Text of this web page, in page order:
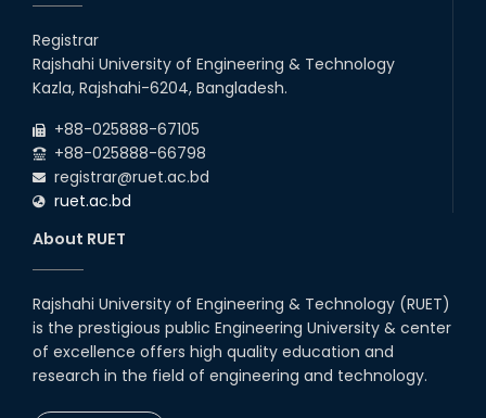
26th
2026
26 Jul
EEE, CSE, ETE & ECE 2nd Year Even Semester
(2023 Series) classes will remain suspended
Registrar
Rajshahi University of Engineering & Technology
Kazla, Rajshahi-6204, Bangladesh.
+88-025888-67105
+88-025888-66798
registrar@ruet.ac.bd
ruet.ac.bd
About RUET
Rajshahi University of Engineering & Technology (RUET)
is the prestigious public Engineering University & center
of excellence offers high quality education and
research in the field of engineering and technology.